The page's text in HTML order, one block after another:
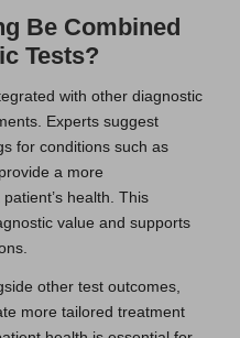
Be Combined
Tests?
with other diagnostic
Experts suggest
for conditions such as
a more
health. This
value and supports
other test outcomes,
more tailored treatment